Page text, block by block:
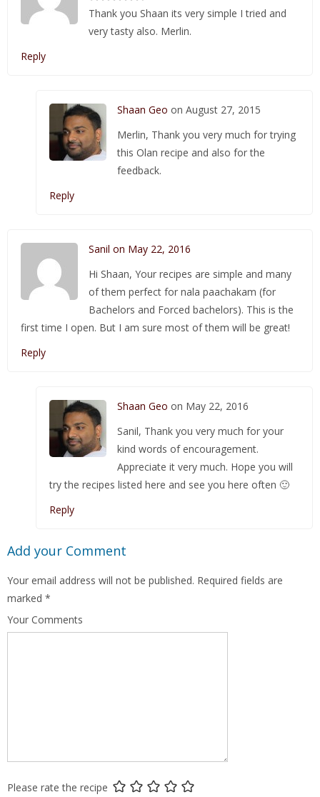
Thank you Shaan its very simple I tried and
very tasty also. Merlin.
Reply
Shaan Geo on August 27, 2015
Merlin, Thank you very much for trying
this Olan recipe and also for the
feedback.
Reply
Sanil on May 22, 2016
Hi Shaan, Your recipes are simple and many
of them perfect for nala paachakam (for
Bachelors and Forced bachelors). This is the
first time I open. But I am sure most of them will be great!
Reply
Shaan Geo on May 22, 2016
Sanil, Thank you very much for your
kind words of encouragement.
Appreciate it very much. Hope you will
try the recipes listed here and see you here often 🙂
Reply
Add your Comment
Your email address will not be published. Required fields are
marked *
Your Comments
Please rate the recipe